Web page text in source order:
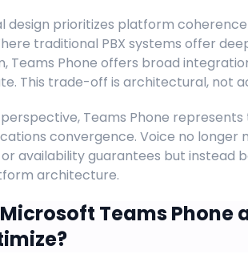
design prioritizes platform
traditional PBX systems offer
Teams Phone offers broad
This trade-off is architectural, not
Teams Phone
convergence. Voice no longer
availability guarantees but instead
architecture.
Teams